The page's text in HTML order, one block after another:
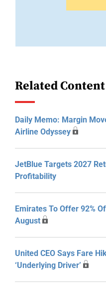
Related Content
Daily Memo: Margin
Airline Odyssey
JetBlue Targets 2027
Profitability
Emirates To Offer 92%
August
United CEO Says Fare
‘Underlying Driver’